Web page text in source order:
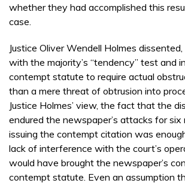
whether they had accomplished this
case.
Justice Oliver Wendell Holmes
with the majority’s “tendency” test and
contempt statute to require actual
than a mere threat of obtrusion into
Justice Holmes’ view, the fact that the
endured the newspaper’s attacks for
issuing the contempt citation was
lack of interference with the court’s
would have brought the newspaper’s
contempt statute. Even an assumption